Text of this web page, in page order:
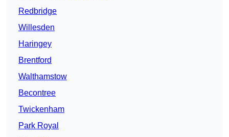
Redbridge
Willesden
Haringey
Brentford
Walthamstow
Becontree
Twickenham
Park Royal